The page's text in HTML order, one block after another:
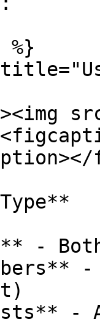
%}
- Both
-